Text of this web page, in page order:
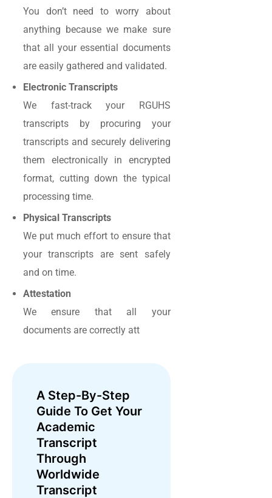
You don’t need to worry about
anything because we make sure
that all your essential documents
are easily gathered and validated.
Electronic Transcripts
We fast-track your RGUHS
transcripts by procuring your
transcripts and securely delivering
them electronically in encrypted
format, cutting down the typical
processing time.
Physical Transcripts
We put much effort to ensure that
your transcripts are sent safely
and on time.
Attestation
We ensure that all your
documents are correctly att
A Step-By-Step
Guide To Get Your
Academic
Transcript
Through
Worldwide
Transcript